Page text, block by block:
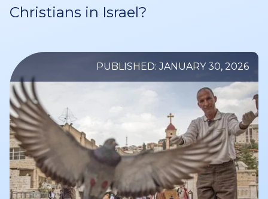
Christians in Israel?
PUBLISHED: JANUARY 30, 2026